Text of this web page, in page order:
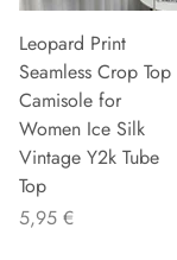
Leopard Print
Seamless Crop Top
Camisole for
Women Ice Silk
Vintage Y2k Tube
Top
Preu
5,95 €